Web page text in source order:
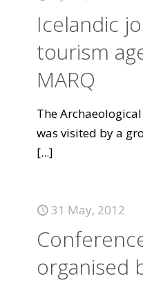
Icelandic
tourism
MARQ
The
was visited by a
[...]
31 May, 2012
organised